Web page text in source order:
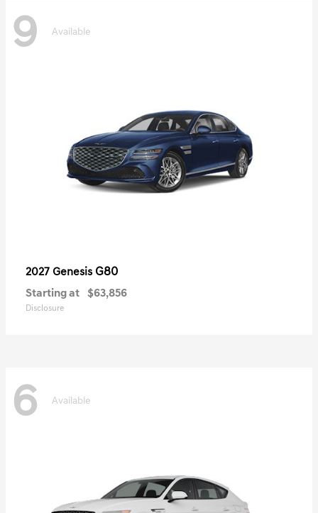
9 Available
2027 Genesis G80
Starting at $63,856
Disclosure
6 Available